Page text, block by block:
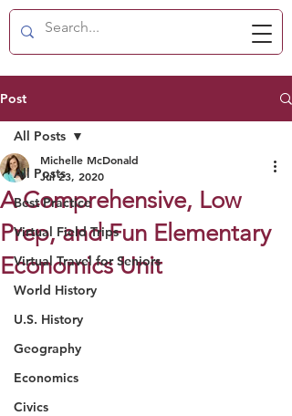
Post
All Posts
Best Practice
Virtual Field Trips
Virtual Travel for Seniors
World History
U.S. History
Geography
Economics
Civics
All Posts
A Comprehensive, Low
Prep, and Fun Elementary
Economics Unit
Michelle McDonald
Jul 23, 2020